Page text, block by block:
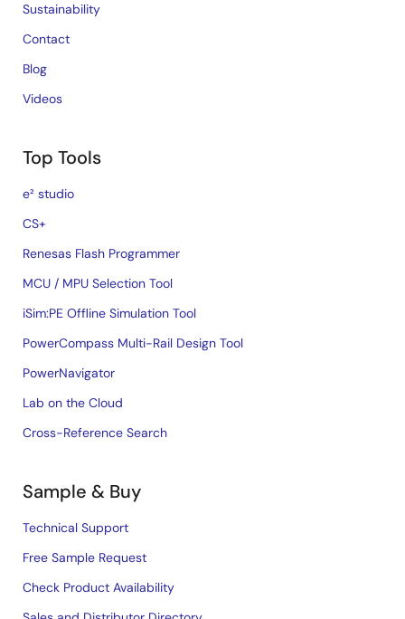
Sustainability
Contact
Blog
Videos
Top Tools
e² studio
CS+
Renesas Flash Programmer
MCU / MPU Selection Tool
iSim:PE Offline Simulation Tool
PowerCompass Multi-Rail Design Tool
PowerNavigator
Lab on the Cloud
Cross-Reference Search
Sample & Buy
Technical Support
Free Sample Request
Check Product Availability